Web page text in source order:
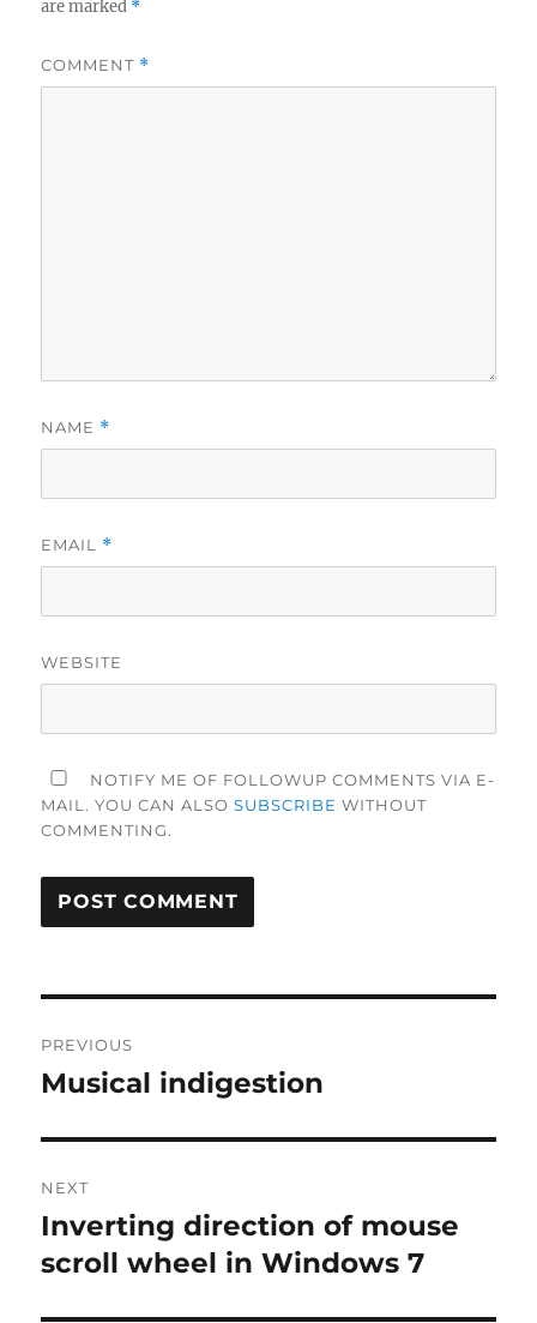
are marked *
COMMENT *
NAME *
EMAIL *
WEBSITE
NOTIFY ME OF FOLLOWUP COMMENTS VIA E-
MAIL. YOU CAN ALSOSUBSCRIBE WITHOUT
COMMENTING.
navigation
PREVIOUS
Previous
Musical indigestion
NEXT
Next
post:
Inverting direction of mouse
scroll wheel in Windows 7